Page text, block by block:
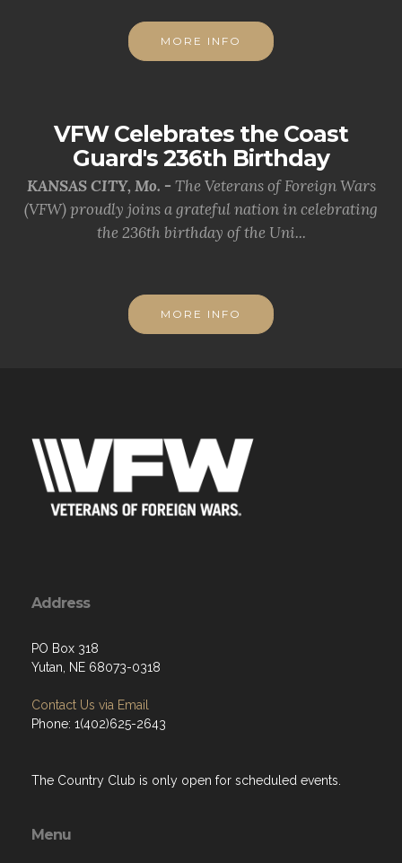
MORE INFO
VFW Celebrates the Coast
Guard's 236th Birthday
KANSAS CITY, Mo. - The Veterans of Foreign Wars
(VFW) proudly joins a grateful nation in celebrating
the 236th birthday of the Uni...
MORE INFO
Address
PO Box 318
Yutan, NE 68073-0318
Contact Us via Email
Phone: 1(402)625-2643
The Country Club is only open for scheduled events.
Menu